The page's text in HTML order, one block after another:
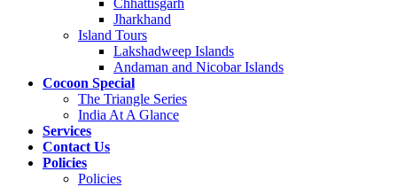
Chhattisgarh
Jharkhand
Island Tours
Lakshadweep Islands
Andaman and Nicobar Islands
Cocoon Special
The Triangle Series
India At A Glance
Services
Contact Us
Policies
Policies